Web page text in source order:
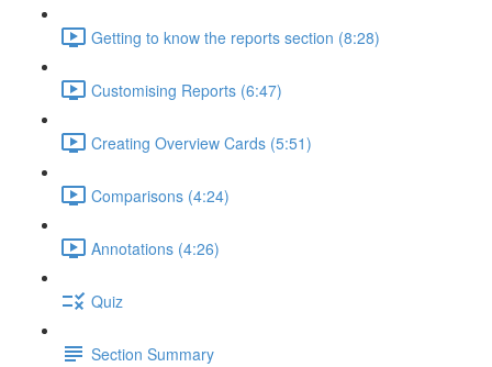
Getting to know the reports section (8:28)
Customising Reports (6:47)
Creating Overview Cards (5:51)
Comparisons (4:24)
Annotations (4:26)
Quiz
Section Summary